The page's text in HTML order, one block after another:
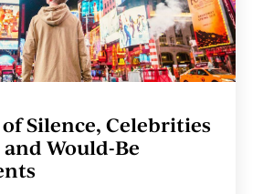
Silence, Celebrities
Would-Be